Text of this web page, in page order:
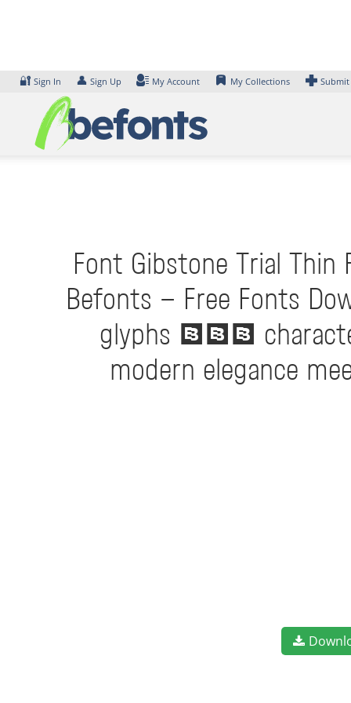
🔐 Sign In 👤 Sign Up My Account My Collections
Font Gibstone Trial
Befonts – Free Fonts
glyphs 401
modern elegance